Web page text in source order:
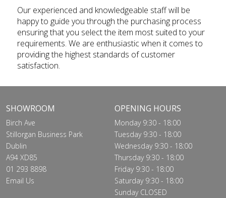
Our experienced and knowledgeable staff will be
happy to guide you through the purchasing process
ensuring that you select the item most suited to your
requirements. We are enthusiastic when it comes to
providing the highest standards of customer
satisfaction.
SHOWROOM
Birch Ave
Stillorgan Business Park
Dublin
A94 XD85
01 293 8898
Email Us
OPENING HOURS
Monday 9:30 - 18:00
Tuesday 9:30 - 18:00
Wednesday 9:30 - 18:00
Thursday 9:30 - 18:00
Friday 9:30 - 18:00
Saturday 9:30 - 18:00
Sunday CLOSED